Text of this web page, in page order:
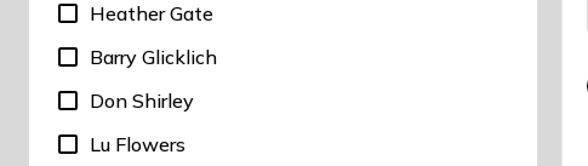
Heather Gate
Barry Glicklich
Don Shirley
Lu Flowers